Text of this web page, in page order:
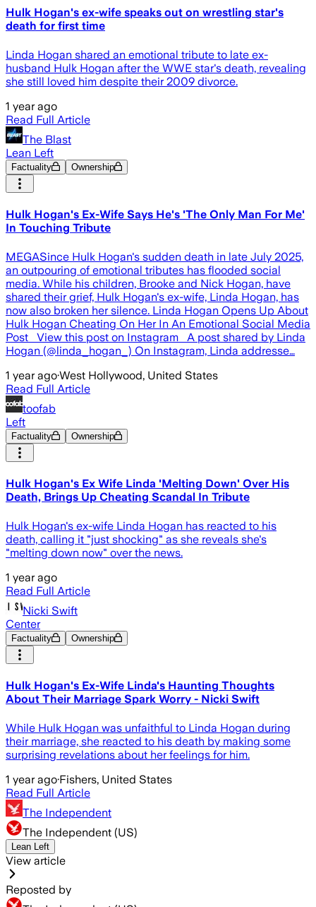
Hulk Hogan's ex-wife speaks out on wrestling star's
death for first time
Linda Hogan shared an emotional tribute to late ex-
husband Hulk Hogan after the WWE star's death, revealing
she still loved him despite their 2009 divorce.
1 year ago
Read Full Article
The Blast
Lean Left
Factuality Ownership
Hulk Hogan's Ex-Wife Says He's 'The Only Man For Me'
In Touching Tribute
MEGASince Hulk Hogan's sudden death in late July 2025,
an outpouring of emotional tributes has flooded social
media. While his children, Brooke and Nick Hogan, have
shared their grief, Hulk Hogan's ex-wife, Linda Hogan, has
now also broken her silence. Linda Hogan Opens Up About
Hulk Hogan Cheating On Her In An Emotional Social Media
Post View this post on Instagram A post shared by Linda
Hogan (@linda_hogan_) On Instagram, Linda addresse…
1 year ago·West Hollywood, United States
Read Full Article
toofab
Left
Factuality Ownership
Hulk Hogan's Ex Wife Linda 'Melting Down' Over His
Death, Brings Up Cheating Scandal In Tribute
Hulk Hogan's ex-wife Linda Hogan has reacted to his
death, calling it "just shocking" as she reveals she's
"melting down now" over the news.
1 year ago
Read Full Article
Nicki Swift
Center
Factuality Ownership
Hulk Hogan's Ex-Wife Linda's Haunting Thoughts
About Their Marriage Spark Worry - Nicki Swift
While Hulk Hogan was unfaithful to Linda Hogan during
their marriage, she reacted to his death by making some
surprising revelations about her feelings for him.
1 year ago·Fishers, United States
Read Full Article
The Independent
The Independent (US)
Lean Left
View article
Reposted by